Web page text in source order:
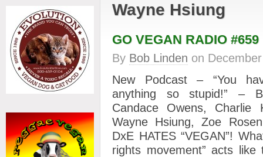
Wayne Hsiung
GO VEGAN RADIO #659
By Bob Linden on
New Podcast – “You
anything so stupid!” –
Candace Owens, Charlie
Wayne Hsiung, Zoe
DxE HATES “VEGAN”!
rights movement” acts like